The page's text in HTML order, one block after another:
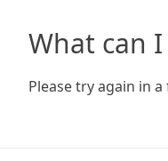
What can I
Please try again in